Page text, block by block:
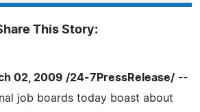
This Story:
02, 2009 /24-7PressRelease/ --
job boards today boast about